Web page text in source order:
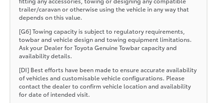
trailer/caravan or otherwise using the vehicle in any way that
depends on this value.
[G6] Towing capacity is subject to regulatory requirements,
towbar and vehicle design and towing equipment limitations.
Ask your Dealer for Toyota Genuine Towbar capacity and
availability details.
[DI] Best efforts have been made to ensure accurate availability
of vehicles and customisable vehicle configurations. Please
contact the dealer to confirm vehicle location and availability
for date of intended visit.